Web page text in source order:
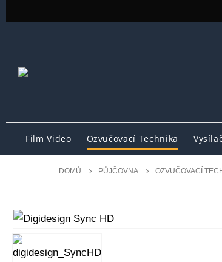
Film Video Ozvučovací Technika
DOMŮ PŮJČOVNA OZVUČOVACÍ